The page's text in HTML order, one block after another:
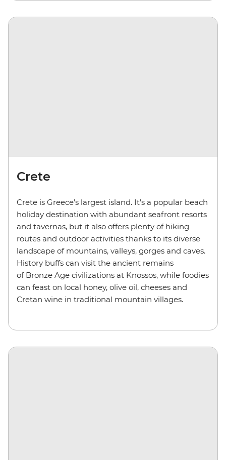
Crete
Crete is Greece’s largest island. It’s a popular beach
holiday destination with abundant seafront resorts
and tavernas, but it also offers plenty of hiking
routes and outdoor activities thanks to its diverse
landscape of mountains, valleys, gorges and caves.
History buffs can visit the ancient remains
of Bronze Age civilizations at Knossos, while foodies
can feast on local honey, olive oil, cheeses and
Cretan wine in traditional mountain villages.